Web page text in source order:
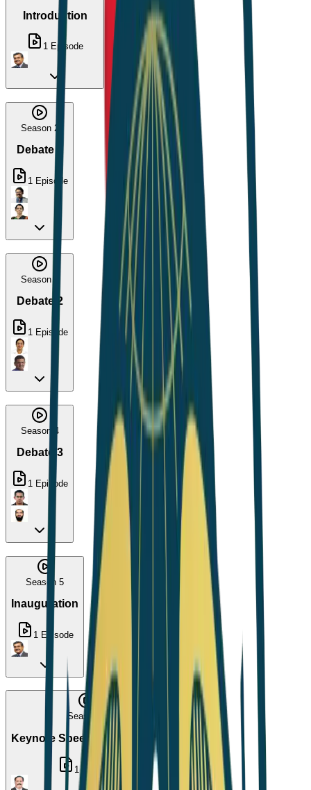
Introduction
1 Episode
Season 2
Debate 1
1 Episode
Season 3
Debate 2
1 Episode
Season 4
Debate 3
1 Episode
Season 5
Inauguration
1 Episode
Season 6
Keynote Speech by Dr. Arup
1 Episode